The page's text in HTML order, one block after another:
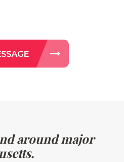
around major